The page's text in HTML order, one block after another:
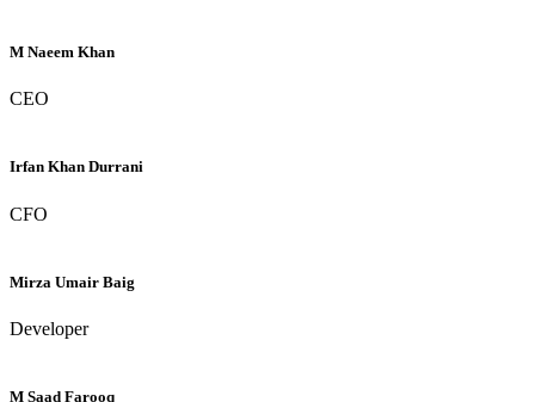
M Naeem Khan
CEO
Irfan Khan Durrani
CFO
Mirza Umair Baig
Developer
M Saad Farooq